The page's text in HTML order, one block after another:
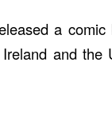
a comic
and